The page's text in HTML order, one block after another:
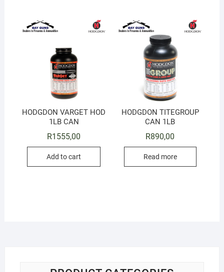
HODGDON VARGET HOD
1LB CAN
R1555,00
Add to cart
HODGDON TITEGROUP
CAN 1LB
R890,00
Read more